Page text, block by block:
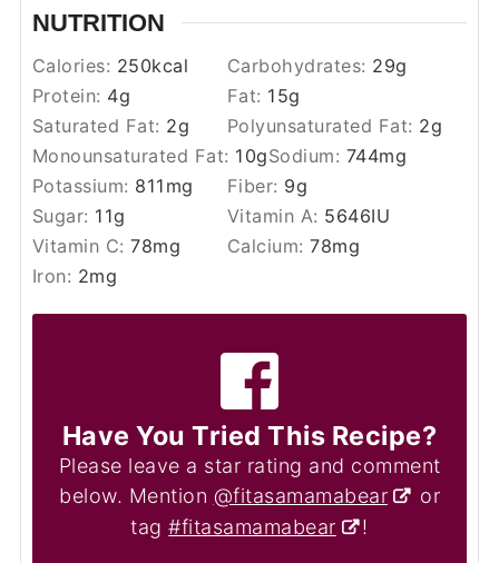
NUTRITION
Calories: 250kcal Carbohydrates: 29g
Protein: 4g Fat: 15g
Saturated Fat: 2g Polyunsaturated Fat: 2g
Monounsaturated Fat: 10gSodium: 744mg
Potassium: 811 mg Fiber: 9g
Sugar: 11g Vitamin A: 5646IU
Vitamin C:78mg Calcium:78mg
Iron: 2mg
Have You Tried This Recipe?
Please leave a star rating and comment
below. Mention @fitasamamabear
or
tag#fitasamamabear !